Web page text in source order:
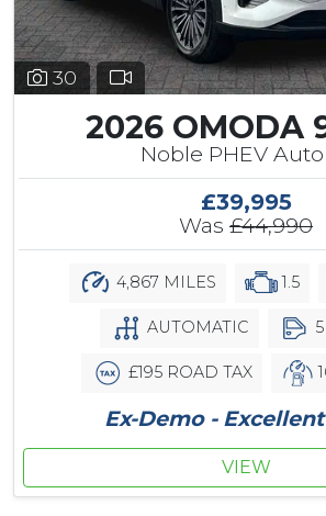
30
2026 OMODA
Noble PHEV Auto
£39,995
Was £44,990
4,867 MILES 1.5
AUTOMATIC
£195 ROAD TAX
Ex-Demo -
VIEW